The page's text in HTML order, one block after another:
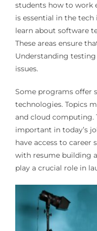
students how to work
is essential in the
learn about software
These areas ensure
Understanding
issues.
Some programs offer
technologies. Topics
and cloud computing.
important in today’s
have access to career
with resume building
play a crucial role in